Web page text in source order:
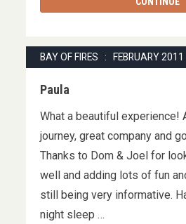
BAY OF FIRES : FEBRUARY 2011
Paula
What a beautiful experience!
journey, great company and
Thanks to Dom & Joel for
well and adding lots of fun
still being very informative.
night sleep …